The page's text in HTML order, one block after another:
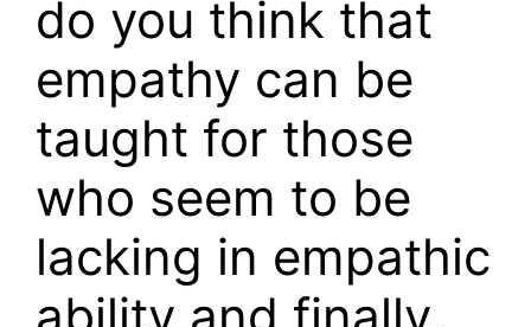
do you think that
empathy can be
taught for those
who seem to be
lacking in empathic